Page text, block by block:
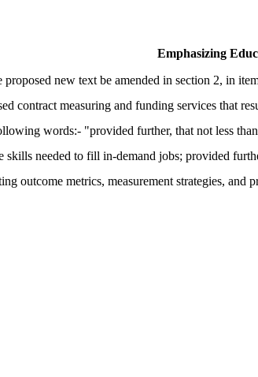
Emphasizing
new text be amended in section 2, in
contract measuring and funding services that
words:- "provided further, that not less
needed to fill in-demand jobs; provided
outcome metrics, measurement strategies, and